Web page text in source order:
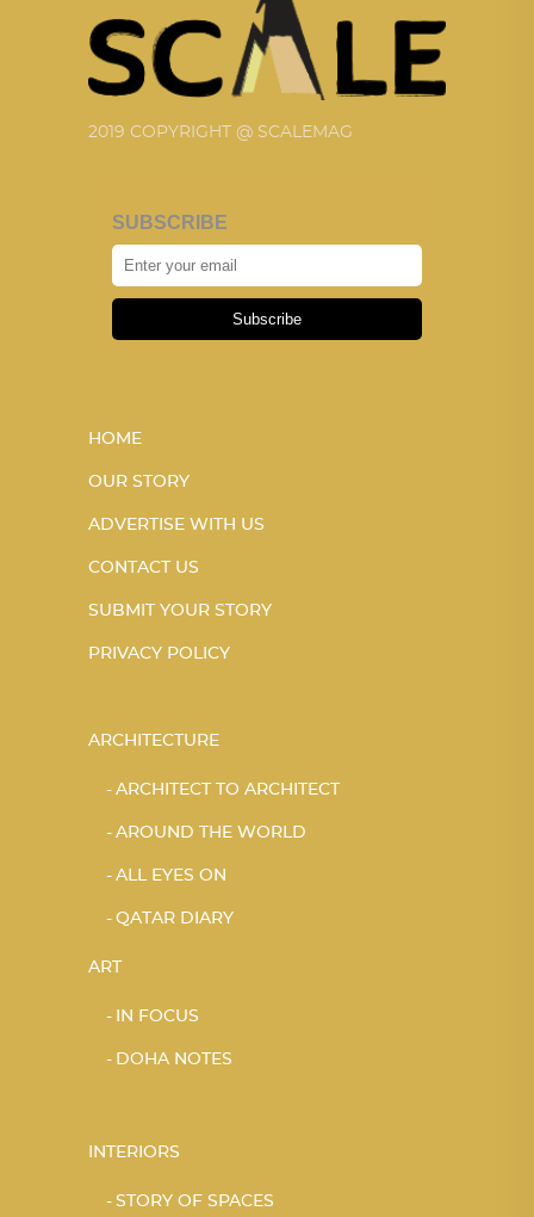
2019 COPYRIGHT @ SCALEMAG
SUBSCRIBE
Subscribe
HOME
OUR STORY
ADVERTISE WITH US
CONTACT US
SUBMIT YOUR STORY
PRIVACY POLICY
ARCHITECTURE
ARCHITECT TO ARCHITECT
AROUND THE WORLD
ALL EYES ON
QATAR DIARY
ART
IN FOCUS
DOHA NOTES
INTERIORS
STORY OF SPACES